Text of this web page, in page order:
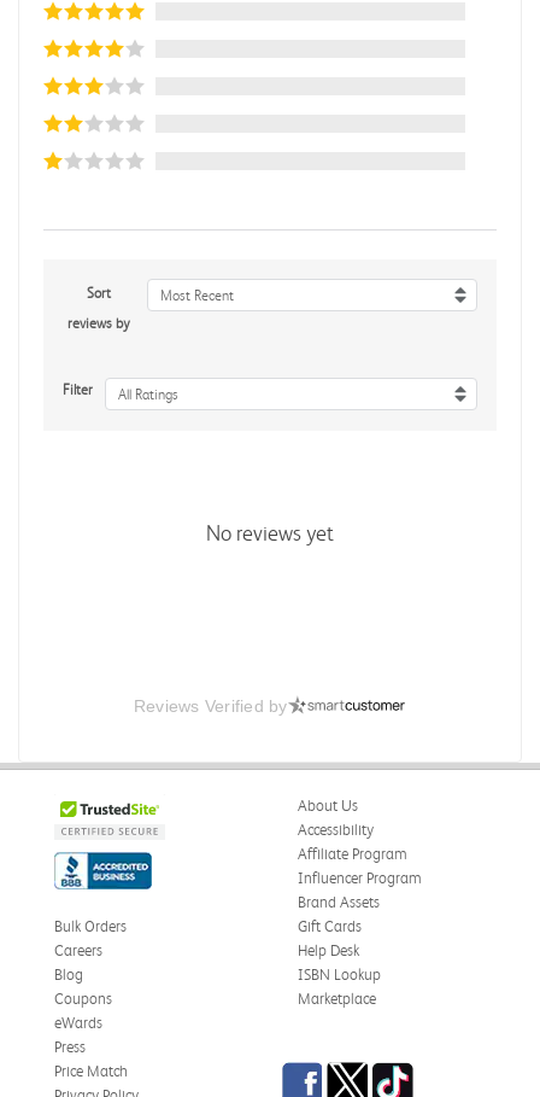
Sort
reviews by
Most Recent
Filter All Ratings
No reviews yet
Reviews Verified by
About Us
Accessibility
Affiliate Program
Influencer Program
Brand Assets
Bulk Orders
Careers
Blog
Coupons
eWards
Gift Cards
Help Desk
ISBN Lookup
Marketplace
Press
Price Match
Facebook
TwitterTikTok